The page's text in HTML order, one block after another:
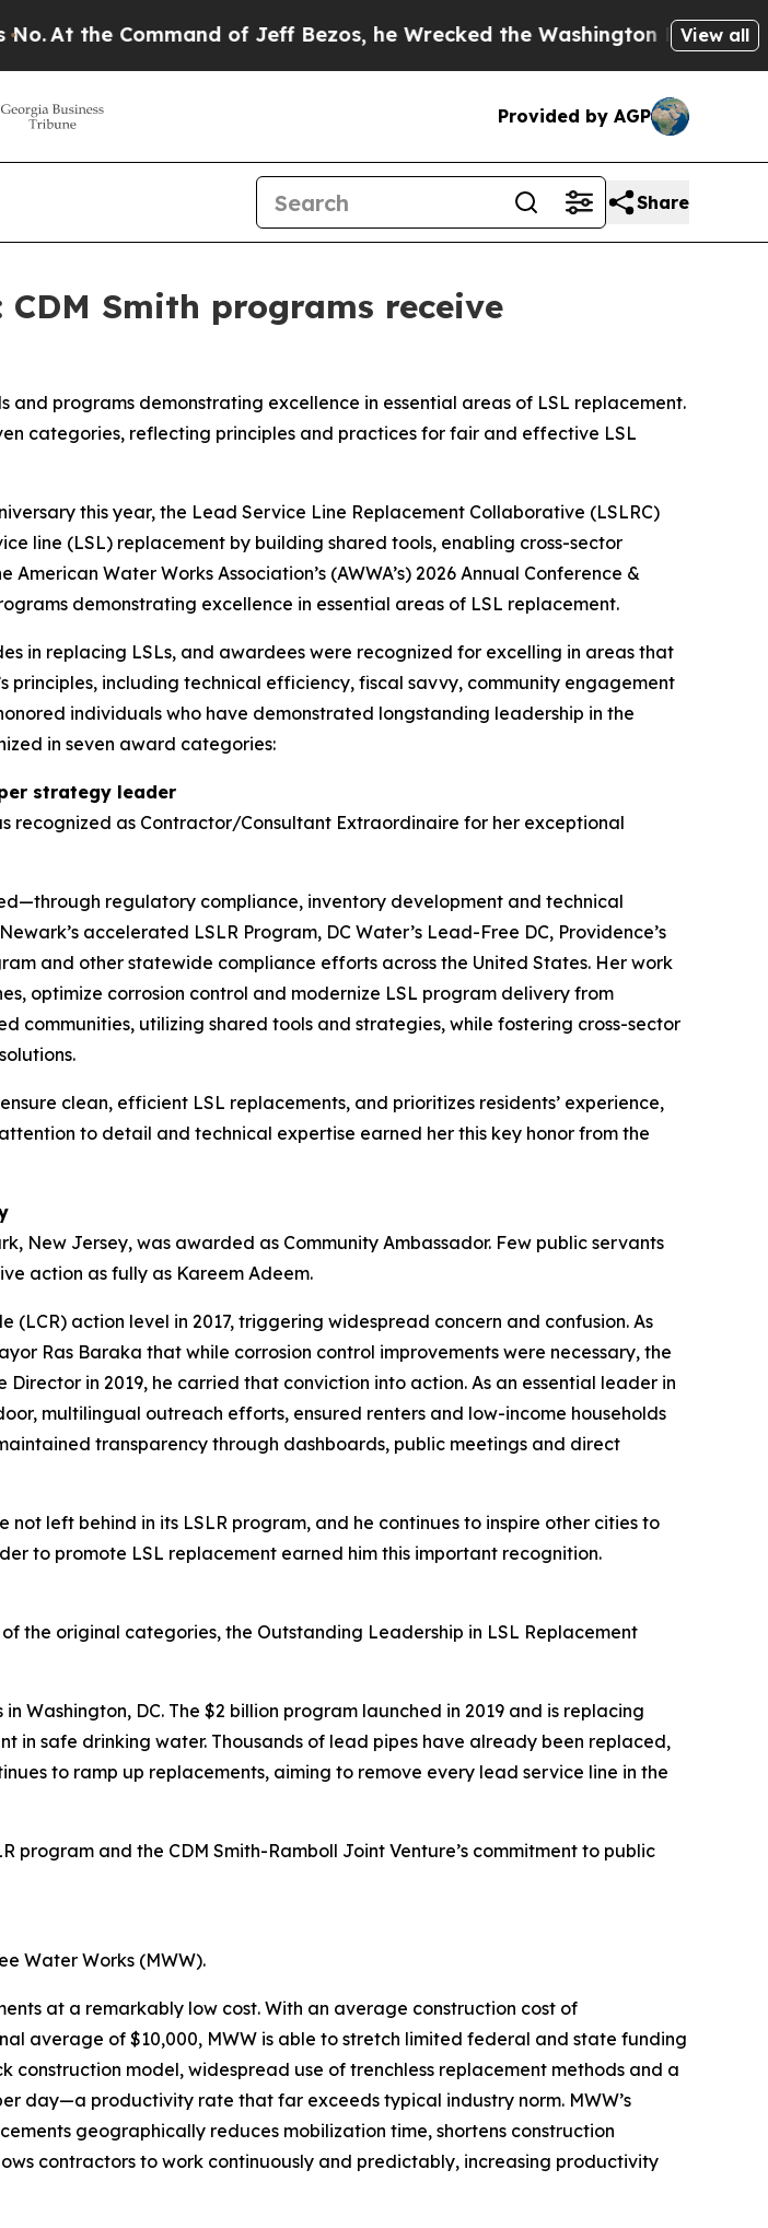
of Jeff Bezos, he Wrecked the Washington Post Opinion Section
View all
Provided by AGP
Share
CDM Smith programs receive
and programs demonstrating excellence in essential areas of LSL replacement.
categories, reflecting principles and practices for fair and effective LSL
this year, the Lead Service Line Replacement Collaborative (LSLRC)
line (LSL) replacement by building shared tools, enabling cross-sector
Water Works Association’s (AWWA’s) 2026 Annual Conference &
demonstrating excellence in essential areas of LSL replacement.
in replacing LSLs, and awardees were recognized for excelling in areas that
including technical efficiency, fiscal savvy, community engagement
individuals who have demonstrated longstanding leadership in the
in seven award categories:
strategy leader
recognized as Contractor/Consultant Extraordinaire for her exceptional
regulatory compliance, inventory development and technical
accelerated LSLR Program, DC Water’s Lead-Free DC, Providence’s
and other statewide compliance efforts across the United States. Her work
optimize corrosion control and modernize LSL program delivery from
communities, utilizing shared tools and strategies, while fostering cross-sector
clean, efficient LSL replacements, and prioritizes residents’ experience,
to detail and technical expertise earned her this key honor from the
New Jersey, was awarded as Community Ambassador. Few public servants
action as fully as Kareem Adeem.
action level in 2017, triggering widespread concern and confusion. As
Ras Baraka that while corrosion control improvements were necessary, the
in 2019, he carried that conviction into action. As an essential leader in
multilingual outreach efforts, ensured renters and low-income households
transparency through dashboards, public meetings and direct
not left behind in its LSLR program, and he continues to inspire other cities to
to promote LSL replacement earned him this important recognition.
the original categories, the Outstanding Leadership in LSL Replacement
Washington, DC. The $2 billion program launched in 2019 and is replacing
in safe drinking water. Thousands of lead pipes have already been replaced,
to ramp up replacements, aiming to remove every lead service line in the
and the CDM Smith-Ramboll Joint Venture’s commitment to public
Water Works (MWW).
at a remarkably low cost. With an average construction cost of
average of $10,000, MWW is able to stretch limited federal and state funding
construction model, widespread use of trenchless replacement methods and a
day—a productivity rate that far exceeds typical industry norm. MWW’s
geographically reduces mobilization time, shortens construction
contractors to work continuously and predictably, increasing productivity